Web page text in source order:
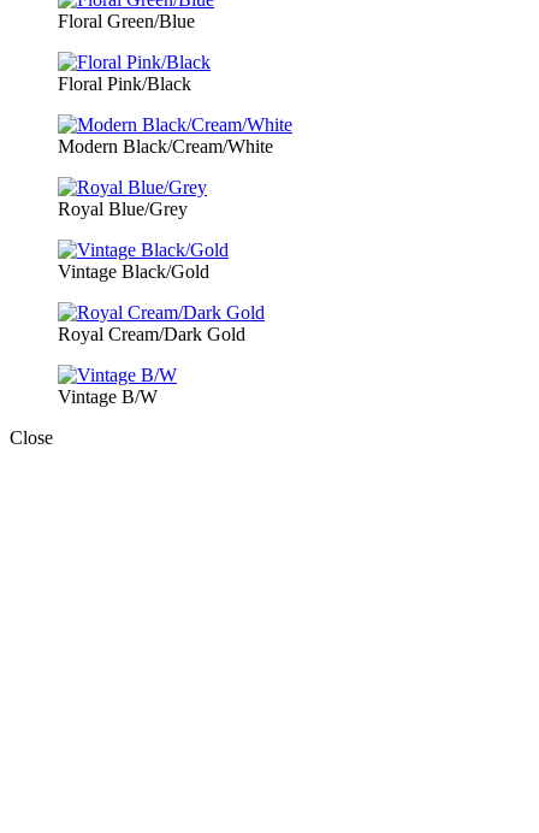
Floral Green/Blue
Floral Pink/Black
Modern Black/Cream/White
Royal Blue/Grey
Vintage Black/Gold
Royal Cream/Dark Gold
Vintage B/W
Close